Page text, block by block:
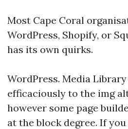
Most Cape Coral
WordPress, Shopify, or
has its own quirks.
WordPress. Media
efficaciously to the img
however some page
at the block degree. If